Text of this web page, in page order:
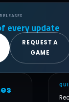
every update
REQUEST A
GAME